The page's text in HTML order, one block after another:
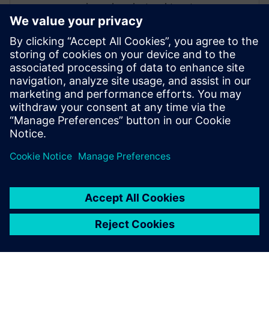
services where he taught customers
Teamcenter, NX, Simcenter 3D and
Femap. In 2023 Andrew transitioned into
a presale's consultant role with the
computer aided engineering COE working
with Simcenter 3D as an application
engineer. Before Siemens Andrew received
a degree in mechanical engineering from
Cornell University in 2019.